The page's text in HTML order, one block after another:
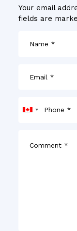
Your email
fields are